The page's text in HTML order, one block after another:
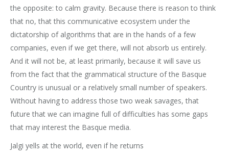
the opposite: to calm gravity. Because there is reason to think
that no, that this communicative ecosystem under the
dictatorship of algorithms that are in the hands of a few
companies, even if we get there, will not absorb us entirely.
And it will not be, at least primarily, because it will save us
from the fact that the grammatical structure of the Basque
Country is unusual or a relatively small number of speakers.
Without having to address those two weak savages, that
future that we can imagine full of difficulties has some gaps
that may interest the Basque media.
Jalgi yells at the world, even if he returns